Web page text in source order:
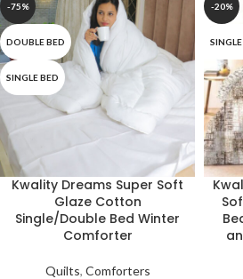
-75%
DOUBLE BED
SINGLE BED
Kwality Dreams Super Soft
Glaze Cotton
Single/Double Bed Winter
Comforter
Quilts, Comforters
-20%